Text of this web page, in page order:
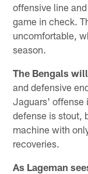
offensive line
game in check.
uncomfortable,
season.
The Bengals
and defensive
Jaguars' offense
defense is stout,
machine with
recoveries.
As Lageman